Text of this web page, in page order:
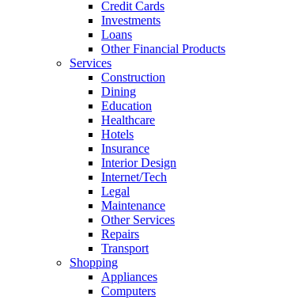
Credit Cards
Investments
Loans
Other Financial Products
Services
Construction
Dining
Education
Healthcare
Hotels
Insurance
Interior Design
Internet/Tech
Legal
Maintenance
Other Services
Repairs
Transport
Shopping
Appliances
Computers